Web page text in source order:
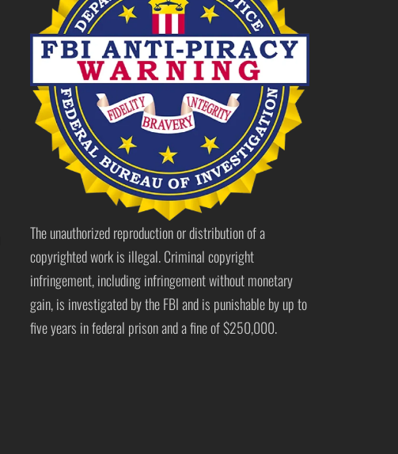
The unauthorized reproduction or distribution of a
copyrighted work is illegal. Criminal copyright
infringement, including infringement without monetary
gain, is investigated by the FBI and is punishable by up to
five years in federal prison and a fine of $250,000.